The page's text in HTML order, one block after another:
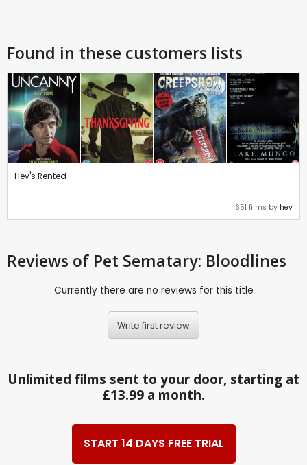
Found in these customers lists
Hev's Rented
651 films by hev
Reviews of Pet Sematary: Bloodlines
Currently there are no reviews for this title
Write first review
Unlimited films sent to your door, starting at
£13.99 a month.
START 14 DAYS FREE TRIAL